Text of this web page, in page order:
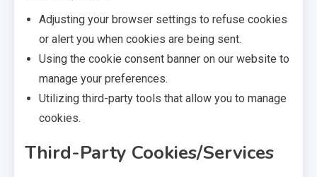
Adjusting your browser settings to refuse cookies
or alert you when cookies are being sent.
Using the cookie consent banner on our website to
manage your preferences.
Utilizing third-party tools that allow you to manage
cookies.
Third-Party Cookies/Services